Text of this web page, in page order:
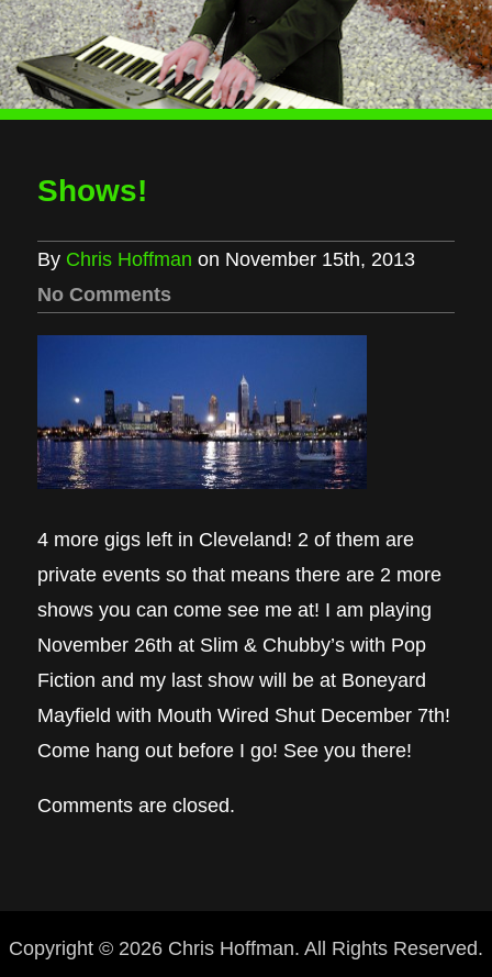
Shows!
By Chris Hoffman on November 15th, 2013
No Comments
4 more gigs left in Cleveland! 2 of them are
private events so that means there are 2 more
shows you can come see me at! I am playing
November 26th at Slim & Chubby’s with Pop
Fiction and my last show will be at Boneyard
Mayfield with Mouth Wired Shut December 7th!
Come hang out before I go! See you there!
Comments are closed.
Copyright © 2026 Chris Hoffman. All Rights Reserved.